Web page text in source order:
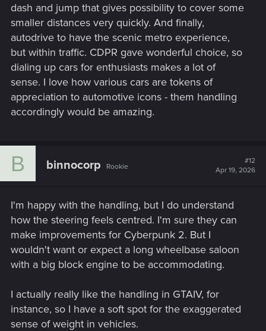
dash and jump that gives possibility to cover some
smaller distances very quickly. And finally,
autodrive to have the scenic metro experience,
but within traffic. CDPR gave wonderful choice, so
dialing up cars for enthusiasts makes a lot of
sense. I love how various cars are tokens of
appreciation to automotive icons - them handling
accordingly would be amazing.
B binnocorp Rookie
#12
Apr 19, 2026
I'm happy with the handling, but I do understand
how the steering feels centred. I'm sure they can
make improvements for Cyberpunk 2. But I
wouldn't want or expect a long wheelbase saloon
with a big block engine to be accommodating.
I actually really like the handling in GTAIV, for
instance, so I have a soft spot for the exaggerated
sense of weight in vehicles.